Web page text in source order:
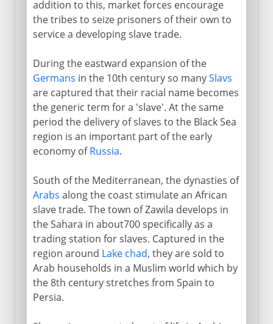
addition to this, market forces encourage
the tribes to seize prisoners of their own to
service a developing slave trade.
During the eastward expansion of the
Germans in the 10th century so manySlavs
are captured that their racial name becomes
the generic term for a 'slave'. At the same
period the delivery of slaves to the Black Sea
region is an important part of the early
economy ofRussia.
South of the Mediterranean, the dynasties of
Arabs along the coast stimulate an African
slave trade. The town of Zawila develops in
the Sahara in about700 specifically as a
trading station for slaves. Captured in the
region around Lake chad, they are sold to
Arab households in a Muslim world which by
the 8th century stretches from Spain to
Persia.